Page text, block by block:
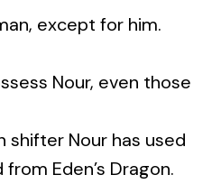
except for him.
Nour, even those
shifter Nour has used
Eden’s Dragon.